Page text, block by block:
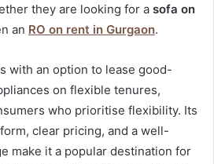
they are looking for a sofa on
an RO on rent in Gurgaon.
with an option to lease good-
on flexible tenures,
who prioritise flexibility. Its
clear pricing, and a well-
make it a popular destination for